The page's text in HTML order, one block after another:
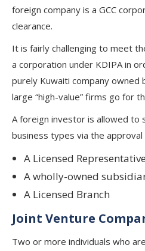
foreign company is a GCC
clearance.
It is fairly challenging to meet
a corporation under KDIPA in
purely Kuwaiti company
large “high-value” firms go for
A foreign investor is allowed to
business types via the approval
A Licensed
A wholly-owned
A Licensed Branch
Joint Venture
Two or more individuals who